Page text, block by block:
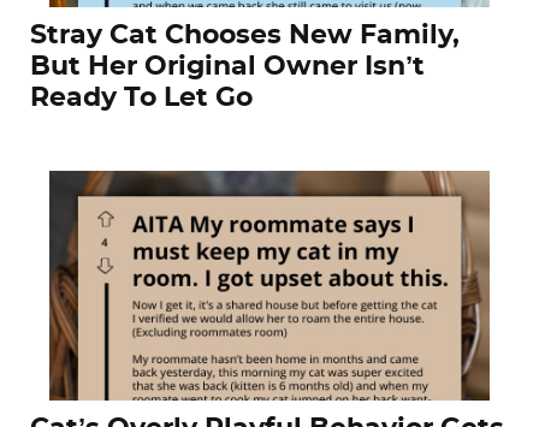
Stray Cat Chooses New Family,
But Her Original Owner Isn’t
Ready To Let Go